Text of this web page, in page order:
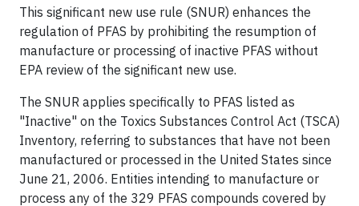
This significant new use rule (SNUR) enhances the
regulation of PFAS by prohibiting the resumption of
manufacture or processing of inactive PFAS without
EPA review of the significant new use.
The SNUR applies specifically to PFAS listed as
"Inactive" on the Toxics Substances Control Act (TSCA)
Inventory, referring to substances that have not been
manufactured or processed in the United States since
June 21, 2006. Entities intending to manufacture or
process any of the 329 PFAS compounds covered by